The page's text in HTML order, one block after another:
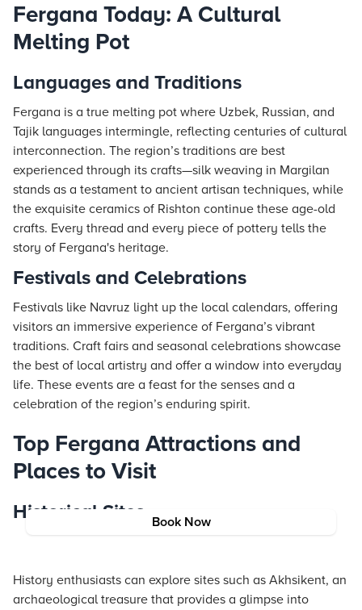
Book Now
Fergana Today: A Cultural
Melting Pot
Languages and Traditions
Fergana is a true melting pot where Uzbek, Russian, and
Tajik languages intermingle, reflecting centuries of cultural
interconnection. The region’s traditions are best
experienced through its crafts—silk weaving in Margilan
stands as a testament to ancient artisan techniques, while
the exquisite ceramics of Rishton continue these age-old
crafts. Every thread and every piece of pottery tells the
story of Fergana's heritage.
Festivals and Celebrations
Festivals like Navruz light up the local calendars, offering
visitors an immersive experience of Fergana’s vibrant
traditions. Craft fairs and seasonal celebrations showcase
the best of local artistry and offer a window into everyday
life. These events are a feast for the senses and a
celebration of the region’s enduring spirit.
Top Fergana Attractions and
Places to Visit
Historical Sites
History enthusiasts can explore sites such as Akhsikent, an
archaeological treasure that provides a glimpse into